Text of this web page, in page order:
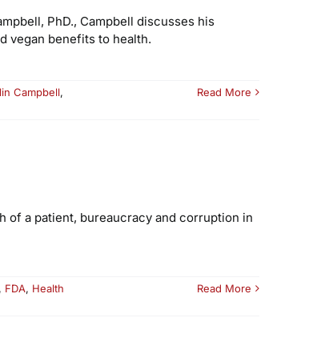
PhD., Campbell discusses his
vegan benefits to health.
Campbell,
Read More
of a patient, bureaucracy and corruption in
, FDA, Health
Read More